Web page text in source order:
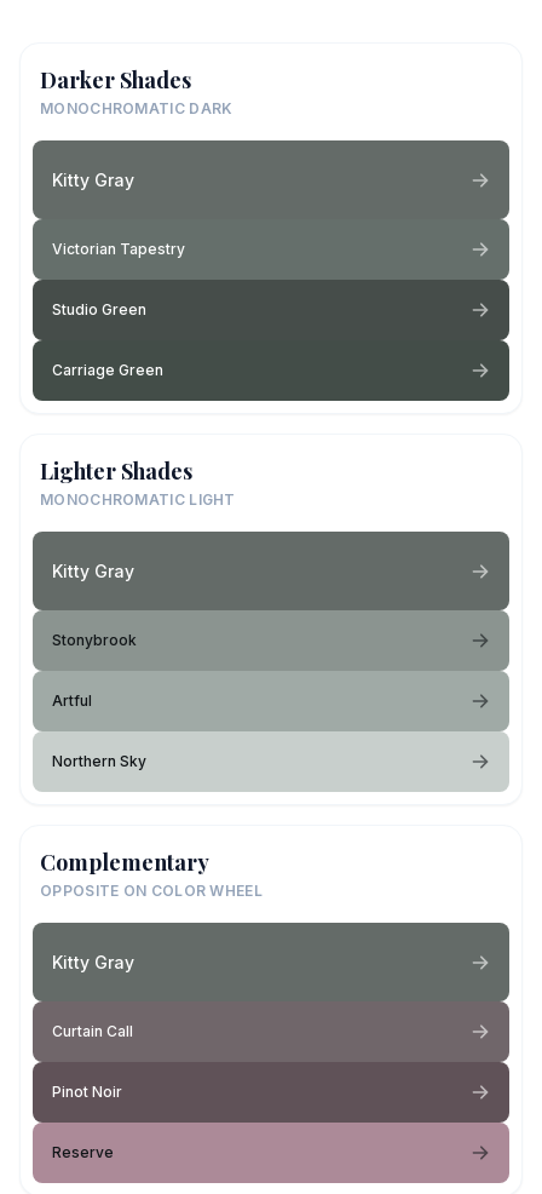
Darker Shades
MONOCHROMATIC DARK
Kitty Gray
Victorian Tapestry
Studio Green
Carriage Green
Lighter Shades
MONOCHROMATIC LIGHT
Kitty Gray
Stonybrook
Artful
Northern Sky
Complementary
OPPOSITE ON COLOR WHEEL
Kitty Gray
Curtain Call
Pinot Noir
Reserve